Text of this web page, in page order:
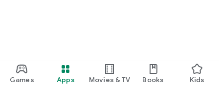
Games Apps Movies & TV Books Kids